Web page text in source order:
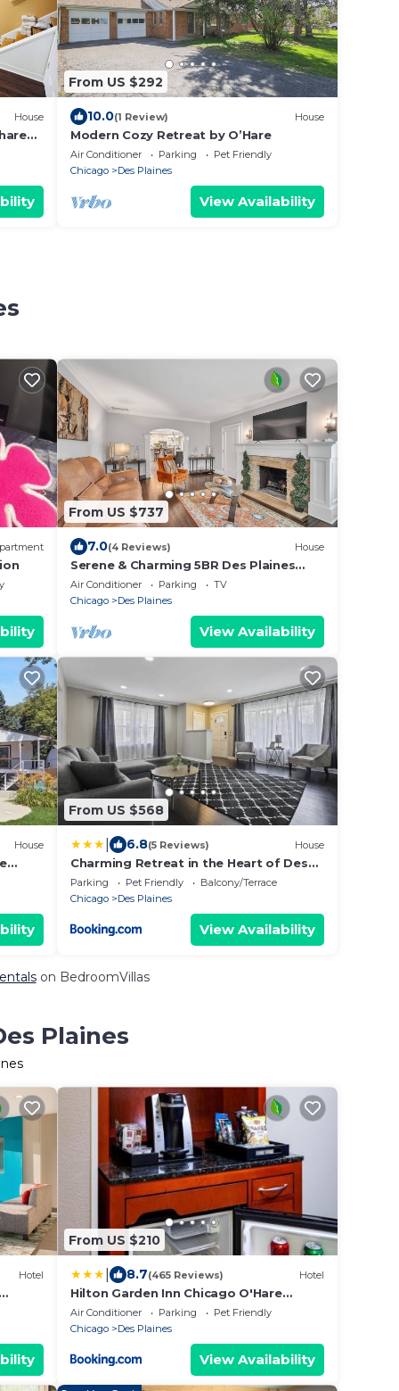
House
From US $292
10.0(1 Review) House
Modern Cozy Retreat by O’Hare
Air Conditioner Parking
Pet Friendly
Chicago
Des Plaines
View Availability
From US $737
7.0(4 Reviews) House
Serene & Charming 5BR Des Plaines
Getaway by RedAwning
Air Conditioner Parking
TV
Chicago
Des Plaines
View Availability
House
From US $568
6.8(5 Reviews) House
Charming Retreat in the Heart of Des
Plaines residence
Parking Pet Friendly
Balcony/Terrace
Chicago
Des Plaines
View Availability
on BedroomVillas
Plaines
Hotel
From US $210
8.7(465 Reviews) Hotel
Hilton Garden Inn Chicago O'Hare
Airport
Air Conditioner Parking
Pet Friendly
Chicago
Des Plaines
View Availability